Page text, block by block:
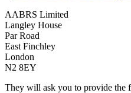
AABRS Limited
Langley House
Par Road
East Finchley
London
N2 8EY
They will ask you to provide the